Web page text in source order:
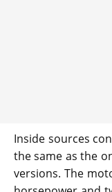
Inside sources
the same as the
versions. The